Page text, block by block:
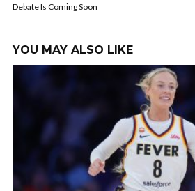
Debate Is Coming Soon
YOU MAY ALSO LIKE